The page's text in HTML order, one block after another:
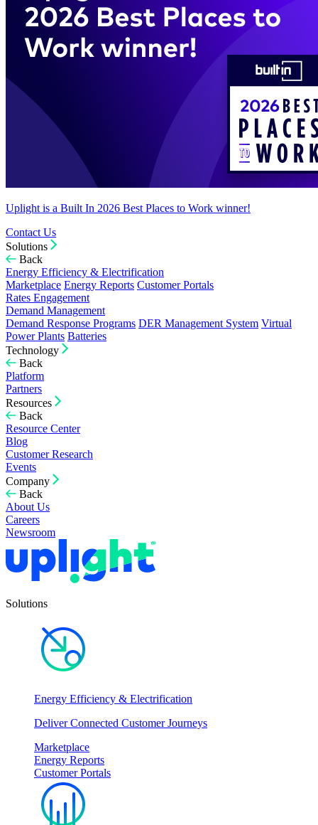
Uplight is a Built In 2026 Best Places to Work winner!
Contact Us
Solutions
Back
Energy Efficiency & Electrification
Marketplace Energy Reports Customer Portals
Rates Engagement
Demand Management
Demand Response Programs DER Management System Virtual
Power Plants Batteries
Technology
Back
Platform
Partners
Resources
Back
Resource Center
Blog
Customer Research
Events
Company
Back
About Us
Careers
Newsroom
Solutions
Energy Efficiency & Electrification
Deliver Connected Customer Journeys
Marketplace
Energy Reports
Customer Portals